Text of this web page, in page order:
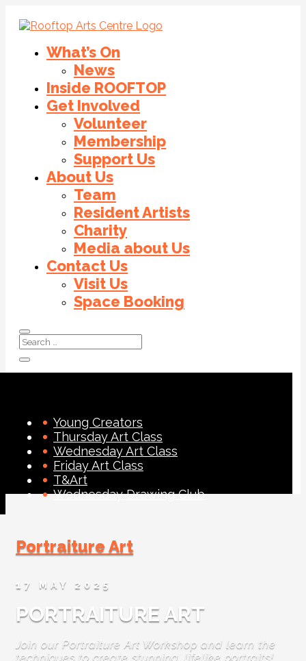
What’s On
News
Inside ROOFTOP
Get Involved
Volunteer
Membership
Support Us
About Us
Team
Resident Artists
Charity
Media about Us
Contact Us
Visit Us
Space Booking
Young Creators
Thursday Art Class
Wednesday Art Class
Friday Art Class
T&Art
Wednesday Drawing Club
Portraiture Art
17 MAY 2025
PORTRAITURE ART
Join our Portraiture Art Workshop and learn the
techniques to create stunning, lifelike portraits!